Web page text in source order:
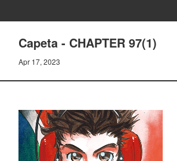
Capeta - CHAPTER 97(1)
Apr 17, 2023